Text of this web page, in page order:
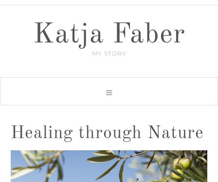
Katja Faber
MY STORY
Healing through Nature